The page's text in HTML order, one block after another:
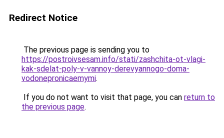
Redirect Notice
The previous page is sending you to
https://postroivsesam.info/stati/zashchita-ot-vlagi-
kak-sdelat-poly-v-vannoy-derevyannogo-doma-
vodonepronicaemymi.
If you do not want to visit that page, you can return to
the previous page.